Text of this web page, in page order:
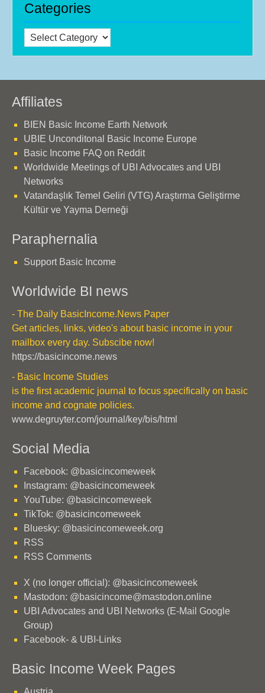
Categories
Categories
Affiliates
BIEN Basic Income Earth Network
UBIE Unconditonal Basic Income Europe
Basic Income FAQ on Reddit
Worldwide Meetings of UBI Advocates and UBI
Networks
Vatandaşlık Temel Geliri (VTG) Araştırma Geliştirme
Kültür ve Yayma Derneği
Paraphernalia
Support Basic Income
Worldwide BI news
- The Daily BasicIncome.News Paper
Get articles, links, video's about basic income in your
mailbox every day. Subscibe now!
https://basicincome.news
- Basic Income Studies
is the first academic journal to focus specifically on basic
income and cognate policies.
www.degruyter.com/journal/key/bis/html
Social Media
Facebook: @basicincomeweek
Instagram: @basicincomeweek
YouTube: @basicincomeweek
TikTok: @basicincomeweek
Bluesky: @basicincomeweek.org
RSS
RSS Comments
X (no longer official): @basicincomeweek
Mastodon: @basicincome@mastodon.online
UBI Advocates and UBI Networks (E-Mail Google
Group)
Facebook- & UBI-Links
Basic Income Week Pages